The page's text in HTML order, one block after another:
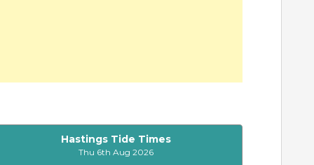
Hastings Tide Times
Thu 6th Aug 2026